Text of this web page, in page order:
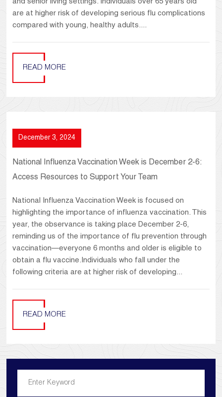
and senior living settings. Individuals over 65 years old
are at higher risk of developing serious flu complications
compared with young, healthy adults....
READ MORE
December 3, 2024
National Influenza Vaccination Week is December 2-6:
Access Resources to Support Your Team
National Influenza Vaccination Week is focused on
highlighting the importance of influenza vaccination. This
year, the observance is taking place December 2-6,
reminding us of the importance of flu prevention through
vaccination—everyone 6 months and older is eligible to
obtain a flu vaccine.Individuals who fall under the
following criteria are at higher risk of developing...
READ MORE